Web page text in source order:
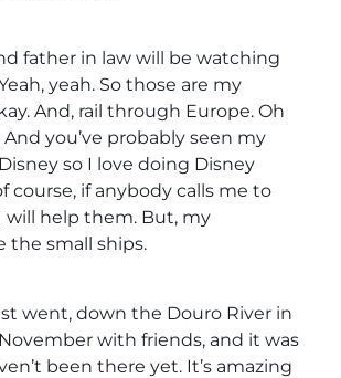
father in law will be watching
yeah. So those are my
And, rail through Europe. Oh
And you’ve probably seen my
so I love doing Disney
course, if anybody calls me to
will help them. But, my
the small ships.
went, down the Douro River in
with friends, and it was
been there yet. It’s amazing